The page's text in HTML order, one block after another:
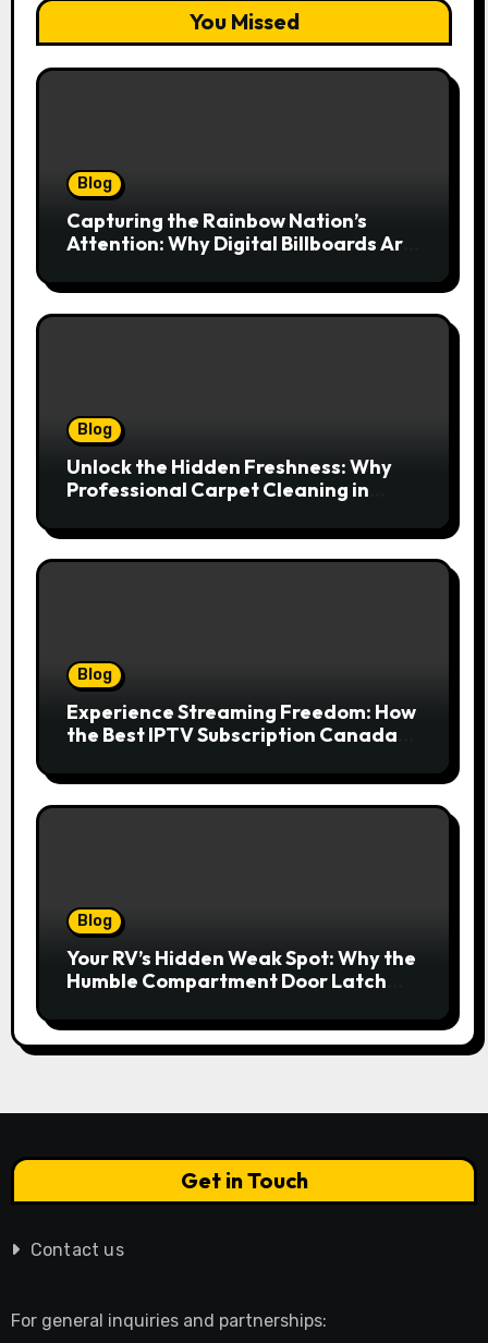
You Missed
Blog
Capturing the Rainbow Nation’s
Attention: Why Digital Billboards Are
Blog
Unlock the Hidden Freshness: Why
Professional Carpet Cleaning in
Just Your Floors
Blog
Experience Streaming Freedom: How
the Best IPTV Subscription Canada
Blog
Your RV’s Hidden Weak Spot: Why the
Humble Compartment Door Latch
Get in Touch
Contact us
For general inquiries and partnerships: